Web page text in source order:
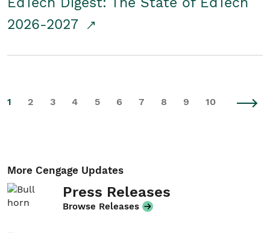
2026-2027
1 2 3 4 5 6 7 8 9 10
More Cengage Updates
Press Releases
Browse Releases